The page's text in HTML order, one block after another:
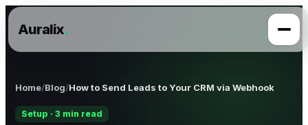
Auralix.
Home Blog How to Send Leads to Your CRM via Webhook
Setup · 3 min read